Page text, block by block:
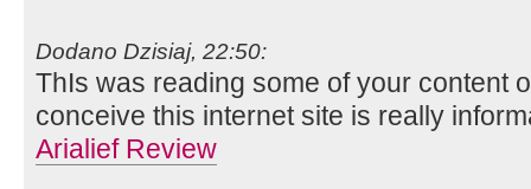
Dodano Dzisiaj, 22:50:
ThIs was reading some of your content
conceive this internet site is really
Arialief Review